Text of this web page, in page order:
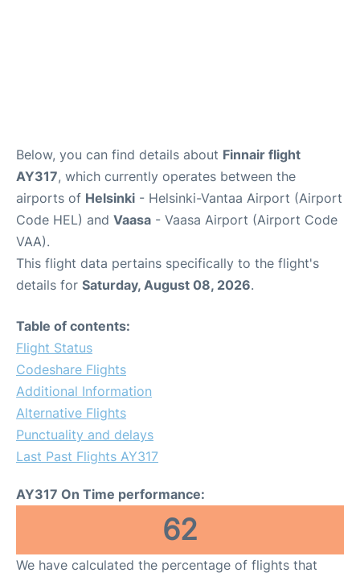
Below, you can find details about Finnair flight
AY317, which currently operates between the
airports of Helsinki - Helsinki-Vantaa Airport (Airport
Code HEL) and Vaasa - Vaasa Airport (Airport Code
VAA).
This flight data pertains specifically to the flight's
details for Saturday, August 08, 2026.
Table of contents:
Flight Status
Codeshare Flights
Additional Information
Alternative Flights
Punctuality and delays
Last Past Flights AY317
AY317 On Time performance:
62
We have calculated the percentage of flights that